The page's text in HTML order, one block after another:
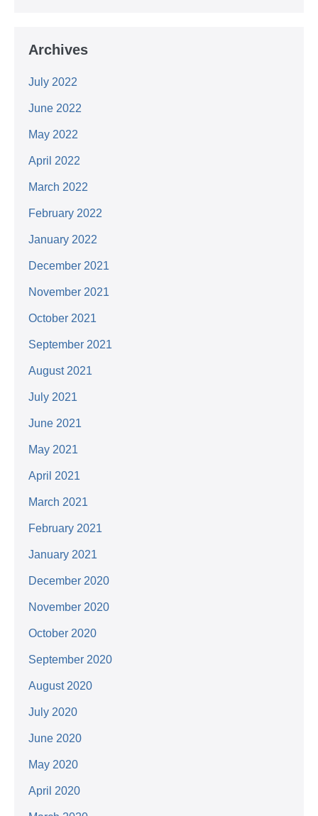
Archives
July 2022
June 2022
May 2022
April 2022
March 2022
February 2022
January 2022
December 2021
November 2021
October 2021
September 2021
August 2021
July 2021
June 2021
May 2021
April 2021
March 2021
February 2021
January 2021
December 2020
November 2020
October 2020
September 2020
August 2020
July 2020
June 2020
May 2020
April 2020